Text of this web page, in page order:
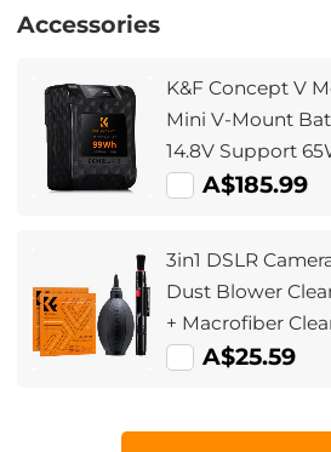
Accessories
K&F Concept V
Mini V-Mount
14.8V Support
Charger, with D-
A$185.99
3in1 DSLR
Dust Blower
+ Macrofiber
A$25.59